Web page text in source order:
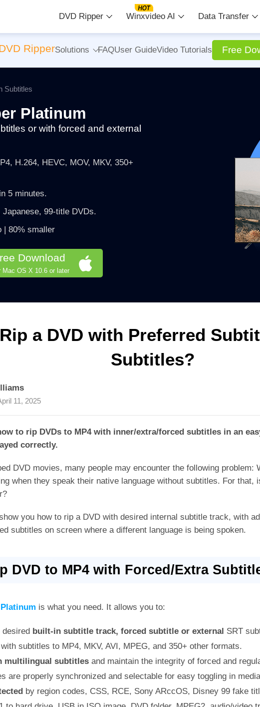
DVD Ripper Winxvideo AI Data Transfer
RipperSolutions FAQUser GuideVideo Tutorials Free
Subtitles
Platinum
or with forced and external
H.264, HEVC, MOV, MKV, 350+
5 minutes.
99-title DVDs.
| 80% smaller
Download
Mac OS X 10.6 or later
a DVD with Preferred
Subtitles?
11, 2025
to rip DVDs to MP4 with inner/extra/forced subtitles in an
correctly.
DVD movies, many people may encounter the following problem:
when they speak their native language without subtitles. For
you how to rip a DVD with desired internal subtitle track, with
subtitles on screen where a different language is being spoken.
DVD to MP4 with Forced/Extra
is what you need. It allows you to:
desired built-in subtitle track, forced subtitle or external SRT
subtitles to MP4, MKV, AVI, MPEG, and 350+ other formats.
multilingual subtitles and maintain the integrity of forced and
are properly synchronized and selectable for easy toggling in
by region codes, CSS, RCE, Sony ARccOS, Disney 99 fake